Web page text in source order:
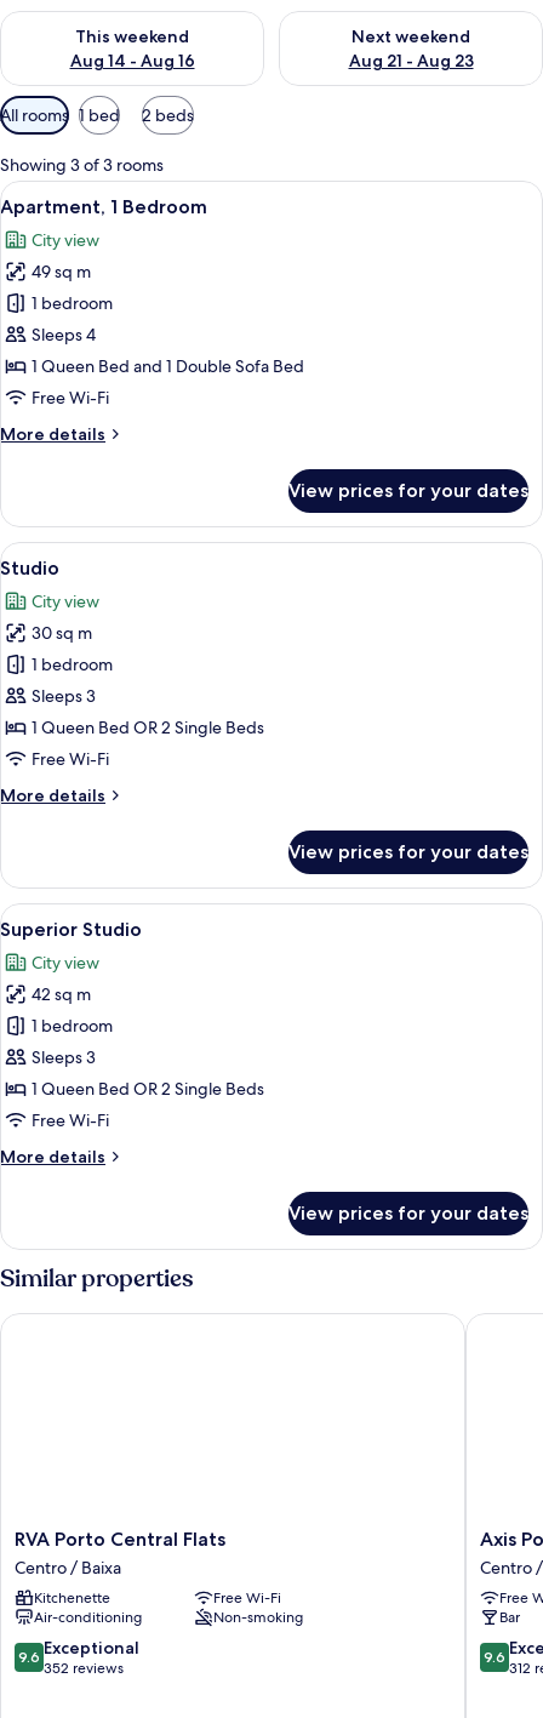
This weekend
Aug 14 - Aug 16
Check availability for this weekend Aug 14 - Aug 16
Next weekend
Aug 21 - Aug 23
Check availability for next
Available
filters
for
rooms
All rooms 1 bed 2 beds
Showing 3 of 3 rooms
View
all
photos
for
Apartment,
1
Bedroom
A modern living space with a
8
Apartment, 1 Bedroom
City view
49 sq m
1 bedroom
Sleeps 4
1 Queen Bed and 1 Double Sofa Bed
Free Wi-Fi
More details
More
1
Bedroom
View prices for your dates
View
all
photos
for
Studio
A modern living room with a sofa, a
13
Studio
City view
30 sq m
1 bedroom
Sleeps 3
1 Queen Bed OR 2 Single Beds
Free Wi-Fi
More details
More
View prices for your dates
View
all
photos
for
Superior
Studio
A modern hotel room with a teal
10
Superior Studio
City view
42 sq m
1 bedroom
Sleeps 3
1 Queen Bed OR 2 Single Beds
Free Wi-Fi
More details
More
Studio
View prices for your dates
Similar properties
RVA
Porto
Central
Flats
Centro
/
Baixa
RVA Porto Central Flats
Centro / Baixa
Kitchenette
Free Wi-Fi
Air-conditioning
Non-smoking
9.6
out
9.6 Exceptional
352 reviews
RVA Porto Central Flats
Axis
Porto
Club
Aliados
Centro
/
Baixa
Axis
Centro
Free
Bar
9.6
out
9.6
312
Axis